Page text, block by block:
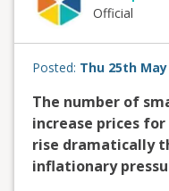
Official
Posted: Thu 25th May
The number of
increase prices
rise dramatically
inflationary